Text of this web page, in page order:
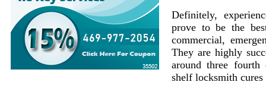
Definitely,
prove to be the
commercial,
They are highly
around three
shelf locksmith